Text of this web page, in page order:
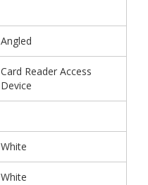
Angled
Card Reader Access
Device
White
White